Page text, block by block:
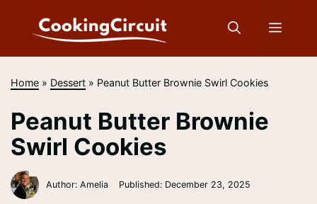
Menu
Home » Dessert » Peanut Butter Brownie Swirl Cookies
Peanut Butter Brownie
Swirl Cookies
Author: Amelia Published: December 23, 2025